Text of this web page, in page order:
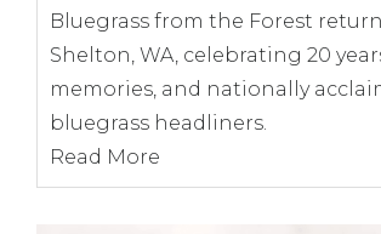
Bluegrass from the Forest
Shelton, WA, celebrating 20
memories, and nationally
bluegrass headliners.
Read More